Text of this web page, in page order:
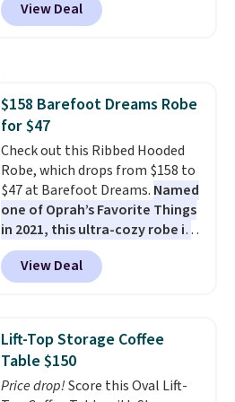
steel frame, so it holds up
against rust, scratching, and
all weather use, and they stack
neatly when you need to save
space or store them for winter.
Normally five-piece sets like
this go for over $200 elsewhere
online.
View Deal
$158 Barefoot Dreams Robe
for $47
Check out this Ribbed Hooded
Robe, which drops from $158 to
$47 at Barefoot Dreams. Named
one of Oprah’s Favorite Things
in 2021, this ultra-cozy robe is
designed to make every
morning feel like a luxurious
escape.Made from the brand’s
features a soft ribbed
construction, plush hood, and
generously oversized fit that
wraps you in comfort. Whether
View Deal
Lift-Top Storage Coffee
Table $150
Price drop!Score this Oval Lift-